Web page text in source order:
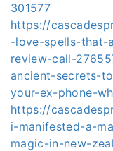
301577
https://
-love-spells-that-
review-call-
ancient-secrets-
your-ex-phone-
https://
i-manifested-a-
magic-in-new-